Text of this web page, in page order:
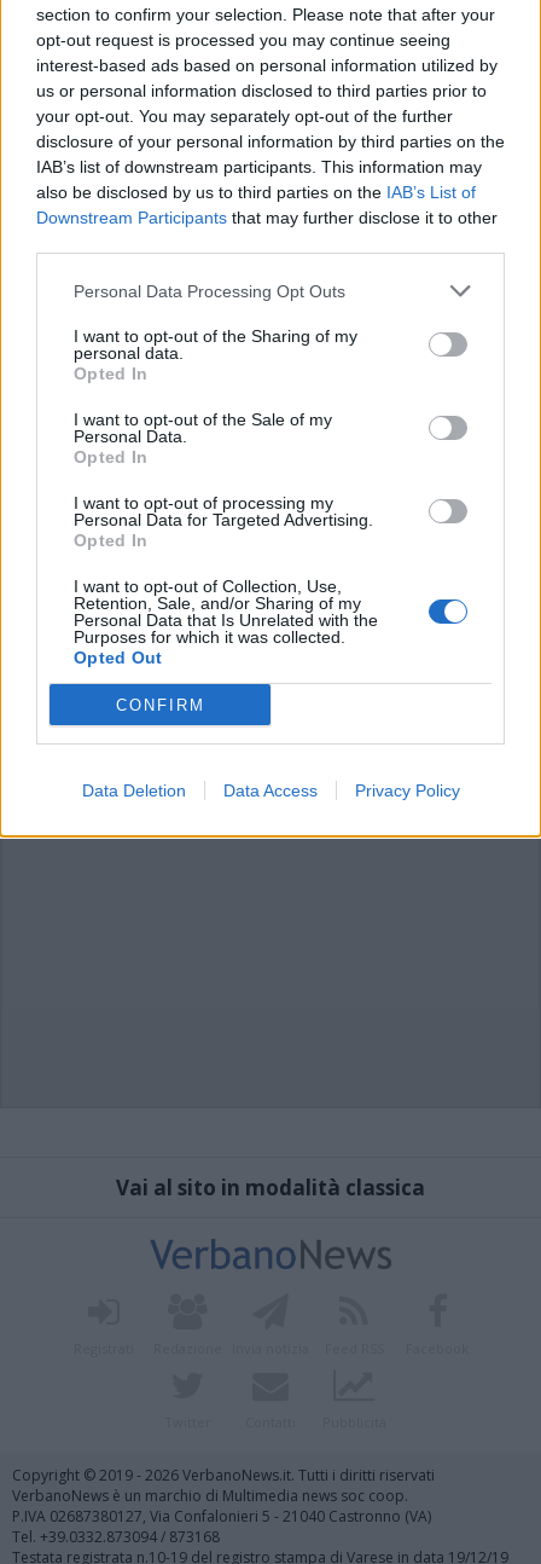
section to confirm your selection. Please note that after your
opt-out request is processed you may continue seeing
interest-based ads based on personal information utilized by
us or personal information disclosed to third parties prior to
your opt-out. You may separately opt-out of the further
disclosure of your personal information by third parties on the
IAB’s list of downstream participants. This information may
also be disclosed by us to third parties on the IAB’s List of
Downstream Participants that may further disclose it to other
Personal Data Processing Opt Outs
I want to opt-out of the Sharing of my
personal data.
Opted In
I want to opt-out of the Sale of my
Personal Data.
Opted In
I want to opt-out of processing my
Personal Data for Targeted Advertising.
Opted In
I want to opt-out of Collection, Use,
Retention, Sale, and/or Sharing of my
Personal Data that Is Unrelated with the
Purposes for which it was collected.
Opted Out
CONFIRM
Data Deletion Data Access Privacy Policy
TAINO
Meraviglie e aneddoti dell’Isola
Bella al museo di storia locale
La fontana sarcofago risplende
grazie ad arte e generosità
Vai al sito in modalità classica
Copyright © 2019 - 2026 VerbanoNews.it. Tutti i diritti riservati
VerbanoNews è un marchio di Multimedia news soc coop.
P.IVA 02687380127, Via Confalonieri 5 - 21040 Castronno (VA)
Tel. +39.0332.873094 / 873168
Testata registrata n.10-19 del registro stampa di Varese in data 19/12/19